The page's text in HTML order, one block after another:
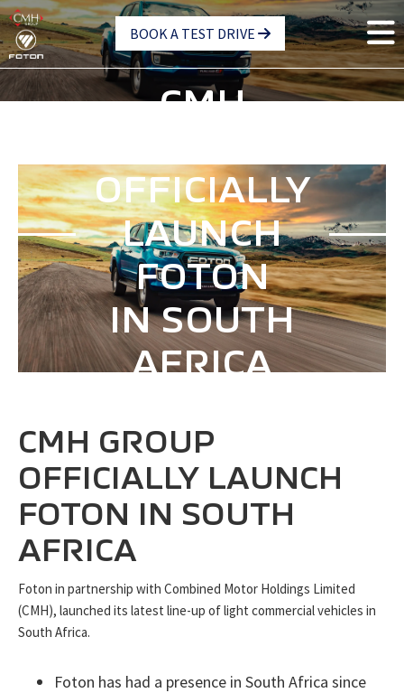
Skip
to
main
content
BOOK A TEST DRIVE
CMH
OFFICIALLY
LAUNCH
FOTON
IN SOUTH
AFRICA
CMH GROUP
OFFICIALLY LAUNCH
FOTON IN SOUTH
AFRICA
Foton in partnership with Combined Motor Holdings Limited
(CMH), launched its latest line-up of light commercial vehicles in
South Africa.
Foton has had a presence in South Africa since